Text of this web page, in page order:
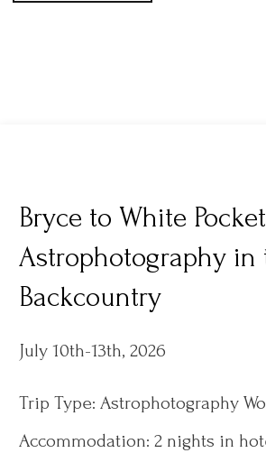
Bryce to White
Astrophotography in
Backcountry
July 10th-13th, 2026
Trip Type: Astrophotography
Accommodation: 2 nights in